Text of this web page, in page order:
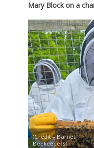
Mary Block on a
(Credit – Barnet
Beekeepers)